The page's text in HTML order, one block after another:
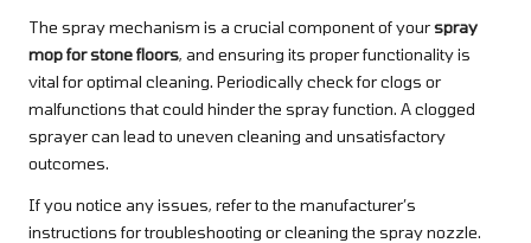
The spray mechanism is a crucial component of yourspray
mop for stone floors, and ensuring its proper functionality is
vital for optimal cleaning. Periodically check for clogs or
malfunctions that could hinder the spray function. A clogged
sprayer can lead to uneven cleaning and unsatisfactory
outcomes.
If you notice any issues, refer to the manufacturer’s
instructions for troubleshooting or cleaning the spray nozzle.